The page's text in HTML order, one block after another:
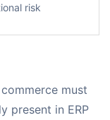
risk
must
present in ERP